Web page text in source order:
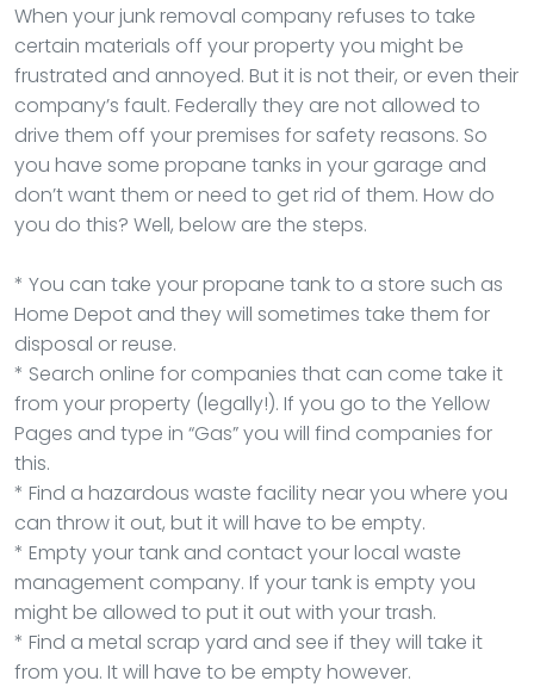
When your junk removal company refuses to take
certain materials off your property you might be
frustrated and annoyed. But it is not their, or even their
company’s fault. Federally they are not allowed to
drive them off your premises for safety reasons. So
you have some propane tanks in your garage and
don’t want them or need to get rid of them. How do
you do this? Well, below are the steps.
* You can take your propane tank to a store such as
Home Depot and they will sometimes take them for
disposal or reuse.
* Search online for companies that can come take it
from your property (legally!). If you go to the Yellow
Pages and type in “Gas” you will find companies for
this.
* Find a hazardous waste facility near you where you
can throw it out, but it will have to be empty.
* Empty your tank and contact your local waste
management company. If your tank is empty you
might be allowed to put it out with your trash.
* Find a metal scrap yard and see if they will take it
from you. It will have to be empty however.